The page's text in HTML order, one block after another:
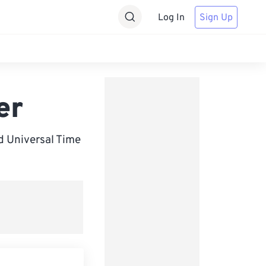
Log In Sign Up
Universal Time